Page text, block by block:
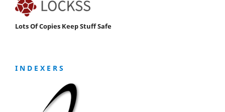
Lots Of Copies Keep Stuff Safe
I N D E X E R S